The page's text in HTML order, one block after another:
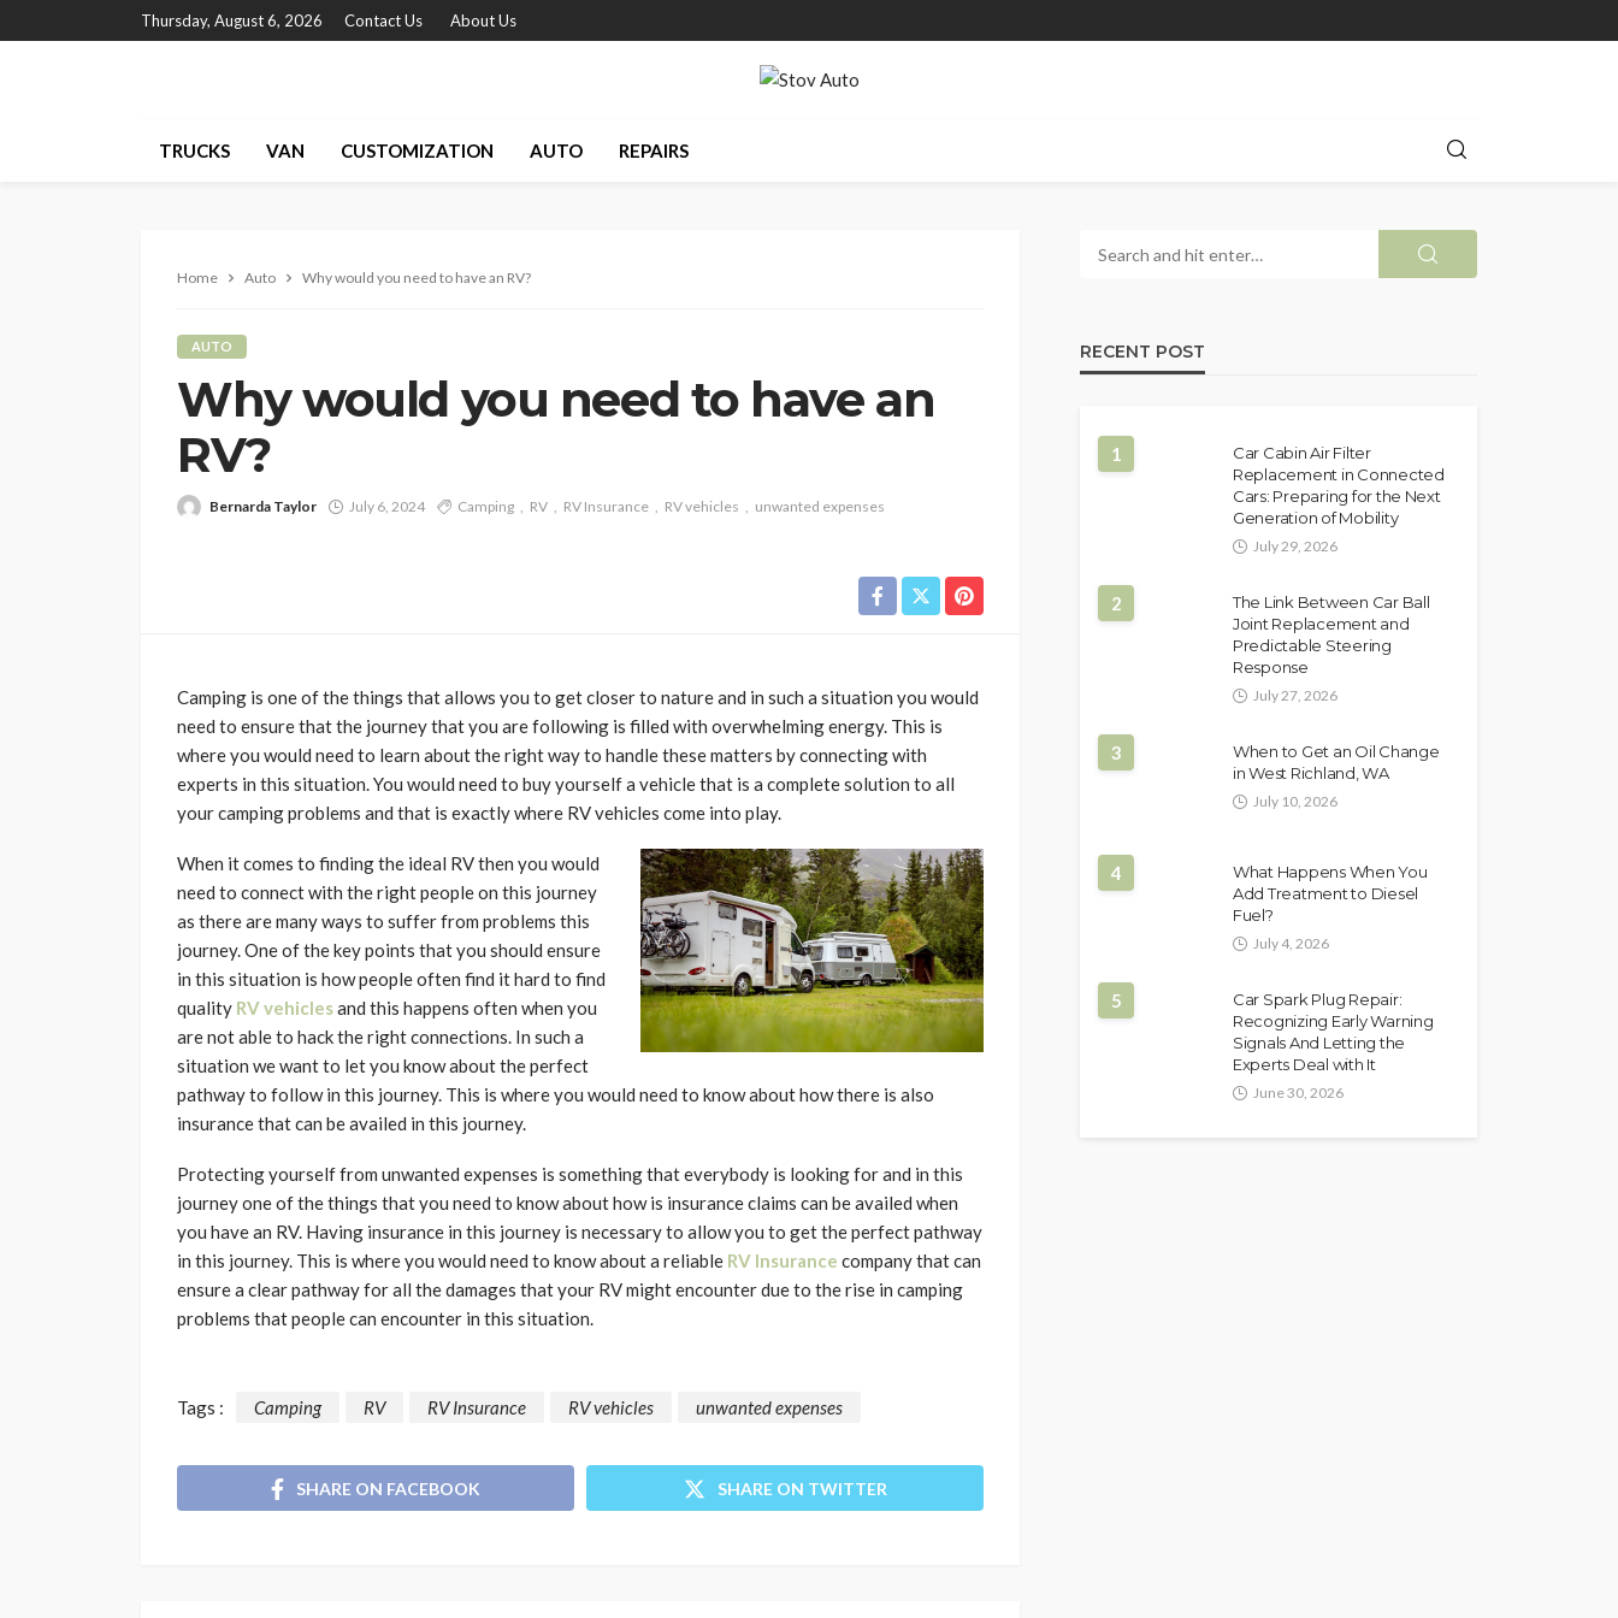
Thursday, August 6, 2026 Contact Us About Us
TRUCKS VAN CUSTOMIZATION AUTO REPAIRS
Home Auto Why would you need to have an RV?
AUTO
Why would you need to have an
RV?
Bernarda Taylor July 6, 2024 Camping RV RV Insurance RV vehicles unwanted expenses
Camping is one of the things that allows you to get closer to nature and in such a situation you would
need to ensure that the journey that you are following is filled with overwhelming energy. This is
where you would need to learn about the right way to handle these matters by connecting with
experts in this situation. You would need to buy yourself a vehicle that is a complete solution to all
your camping problems and that is exactly where RV vehicles come into play.
When it comes to finding the ideal RV then you would
need to connect with the right people on this journey
as there are many ways to suffer from problems this
journey. One of the key points that you should ensure
in this situation is how people often find it hard to find
quality RV vehiclesand this happens often when you
are not able to hack the right connections. In such a
situation we want to let you know about the perfect
pathway to follow in this journey. This is where you would need to know about how there is also
insurance that can be availed in this journey.
Protecting yourself from unwanted expenses is something that everybody is looking for and in this
journey one of the things that you need to know about how is insurance claims can be availed when
you have an RV. Having insurance in this journey is necessary to allow you to get the perfect pathway
in this journey. This is where you would need to know about a reliable RV Insurance company that can
ensure a clear pathway for all the damages that your RV might encounter due to the rise in camping
problems that people can encounter in this situation.
Tags : Camping RV RV Insurance RV vehicles unwanted expenses
SHARE ON FACEBOOK SHARE ON TWITTER
RECENT POST
1
Car Cabin Air Filter
Replacement in Connected
Cars: Preparing for the Next
Generation of Mobility
July 29, 2026
2
The Link Between Car Ball
Joint Replacement and
Predictable Steering
Response
July 27, 2026
3
When to Get an Oil Change
in West Richland, WA
July 10, 2026
4
What Happens When You
Add Treatment to Diesel
Fuel?
July 4, 2026
5
Car Spark Plug Repair:
Recognizing Early Warning
Signals And Letting the
Experts Deal with It
June 30, 2026